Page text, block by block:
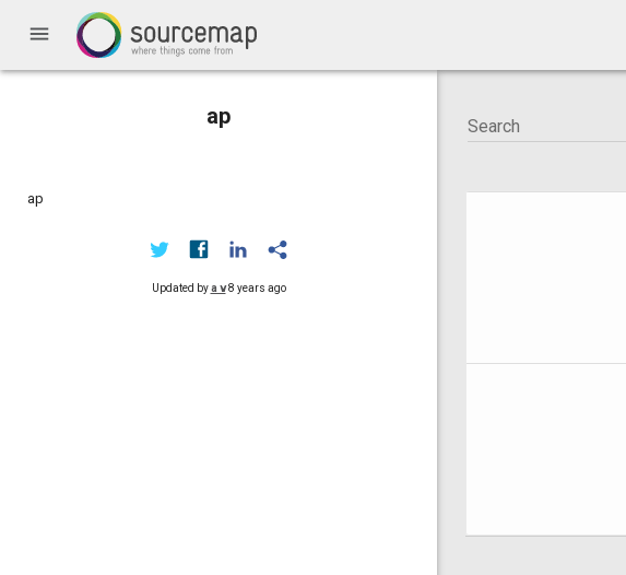
menu
ap
ap
Updated bya v 8 years ago